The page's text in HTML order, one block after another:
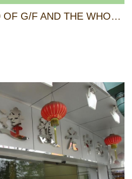
KEI WAN) [CCSV
SHOPS 29 AND 30 OF G/F AND THE WHOLE OF 1/F, SHAUKIWAN CENTRE, 407 TO 409 SHAU KEI WAN ROAD, HONG KONG